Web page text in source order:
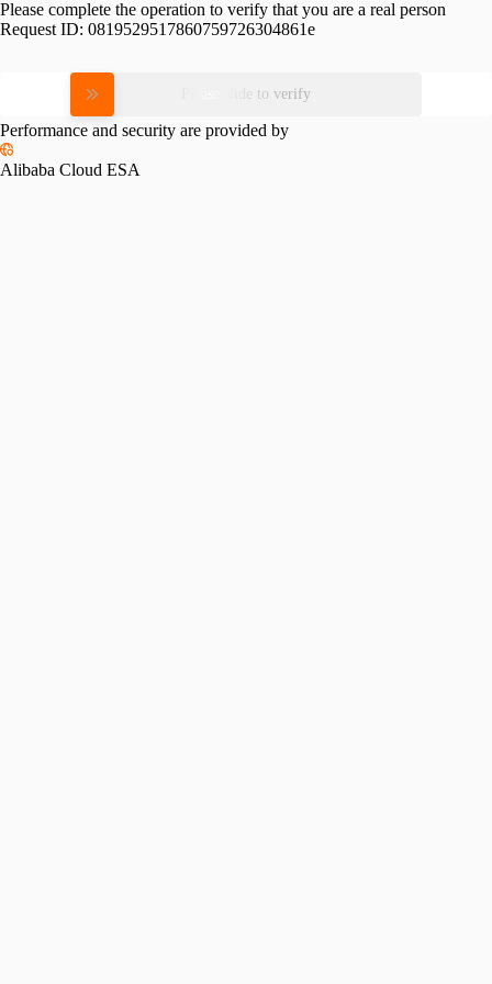
Please complete the operation to verify that you are a real person
Request ID: 0819529517860759726304861e
Please slide to verify
Performance and security are provided by
Alibaba Cloud ESA